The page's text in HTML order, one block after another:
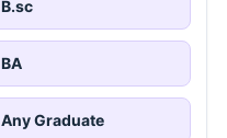
B.sc
BA
Any Graduate